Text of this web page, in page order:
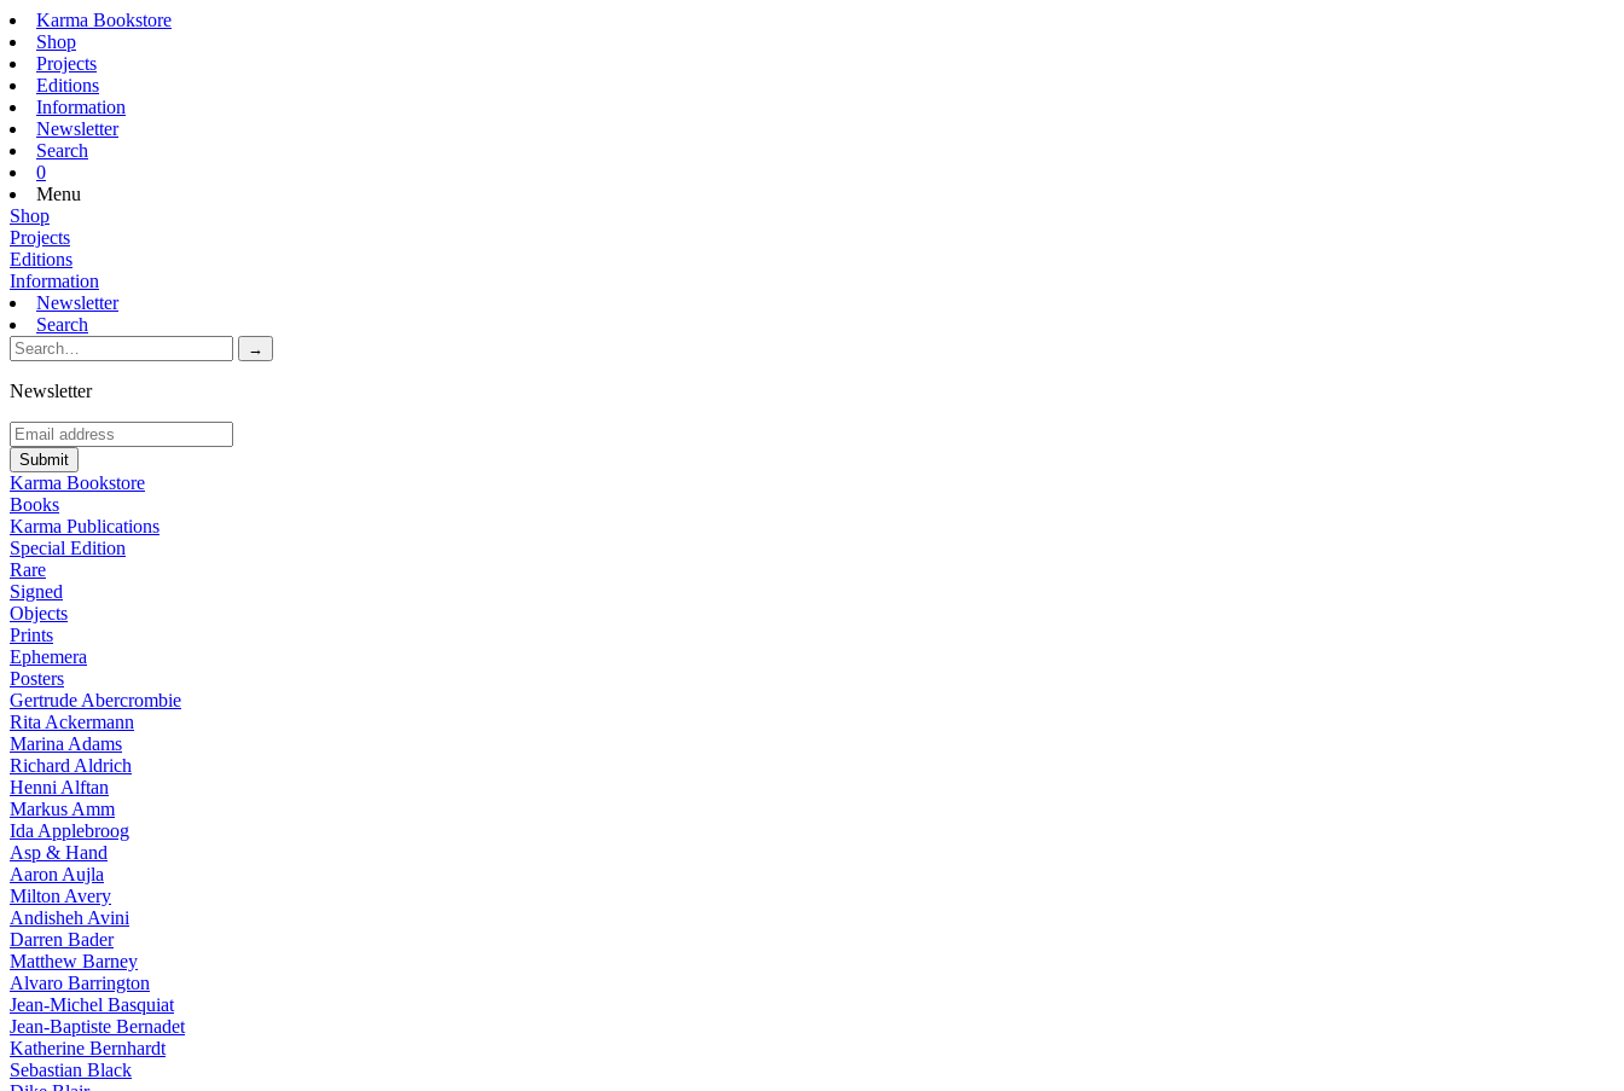
Karma Bookstore
Shop
Projects
Editions
Information
Newsletter
Search
0
Menu
Shop
Projects
Editions
Information
Newsletter
Search
Newsletter
Karma Bookstore
Books
Karma Publications
Special Edition
Rare
Signed
Objects
Prints
Ephemera
Posters
Gertrude Abercrombie
Rita Ackermann
Marina Adams
Richard Aldrich
Henni Alftan
Markus Amm
Ida Applebroog
Asp & Hand
Aaron Aujla
Milton Avery
Andisheh Avini
Darren Bader
Matthew Barney
Alvaro Barrington
Jean-Michel Basquiat
Jean-Baptiste Bernadet
Katherine Bernhardt
Sebastian Black